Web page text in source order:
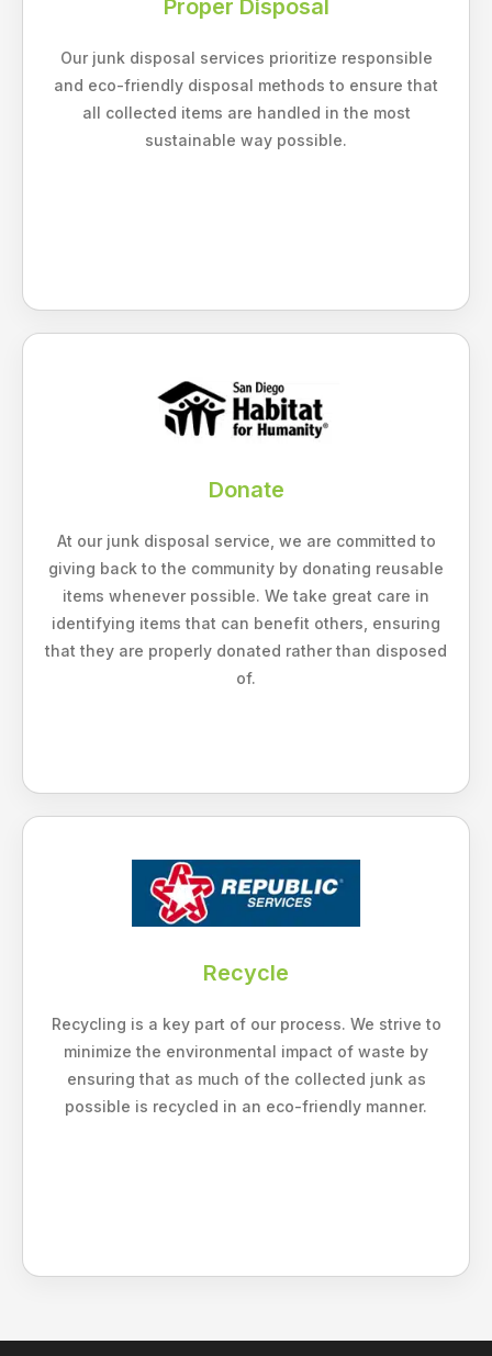
Proper Disposal
Our junk disposal services prioritize responsible
and eco-friendly disposal methods to ensure that
all collected items are handled in the most
sustainable way possible.
Donate
At our junk disposal service, we are committed to
giving back to the community by donating reusable
items whenever possible. We take great care in
identifying items that can benefit others, ensuring
that they are properly donated rather than disposed
of.
Recycle
Recycling is a key part of our process. We strive to
minimize the environmental impact of waste by
ensuring that as much of the collected junk as
possible is recycled in an eco-friendly manner.